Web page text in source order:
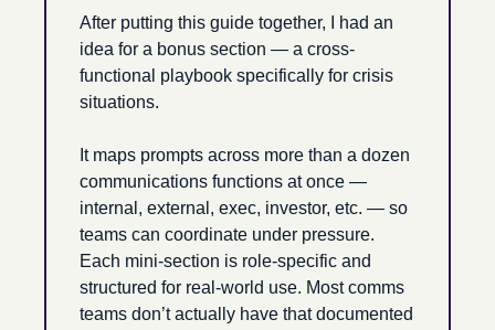
After putting this guide together, I had an
idea for a bonus section — a cross-
functional playbook specifically for crisis
situations.
It maps prompts across more than a dozen
communications functions at once —
internal, external, exec, investor, etc. — so
teams can coordinate under pressure.
Each mini-section is role-specific and
structured for real-world use. Most comms
teams don’t actually have that documented